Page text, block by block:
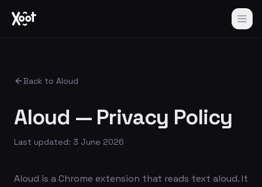
Back to Aloud
Aloud — Privacy Policy
Last updated: 3 June 2026
Aloud is a Chrome extension that reads text aloud. It